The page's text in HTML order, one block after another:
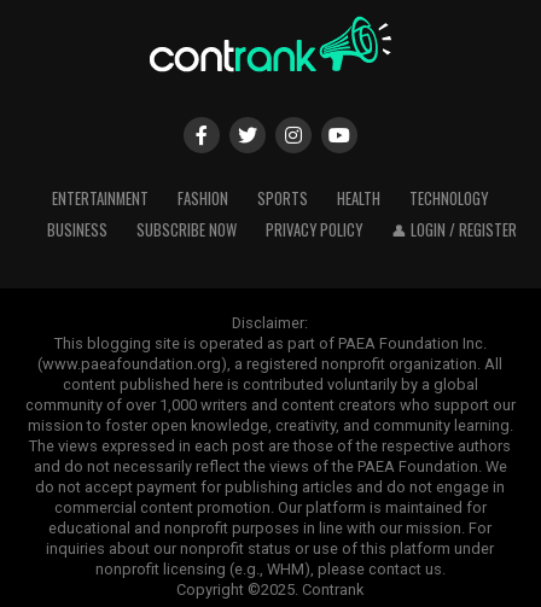
ENTERTAINMENT FASHION SPORTS HEALTH
TECHNOLOGY
BUSINESS
SUBSCRIBE NOW PRIVACY POLICY 👤 LOGIN / REGISTER
Disclaimer:
This blogging site is operated as part of PAEA Foundation Inc.
(www.paeafoundation.org), a registered nonprofit organization. All
content published here is contributed voluntarily by a global
community of over 1,000 writers and content creators who support our
mission to foster open knowledge, creativity, and community learning.
The views expressed in each post are those of the respective authors
and do not necessarily reflect the views of the PAEA Foundation. We
do not accept payment for publishing articles and do not engage in
commercial content promotion. Our platform is maintained for
educational and nonprofit purposes in line with our mission. For
inquiries about our nonprofit status or use of this platform under
nonprofit licensing (e.g., WHM), please contact us.
Copyright ©2025. Contrank